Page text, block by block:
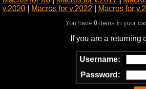
v.2020
Macros for v.2022 Macros for
You have0 items in your
If you are a returning
Username:
Password: